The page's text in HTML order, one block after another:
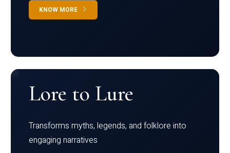
KNOW MORE
Lore to Lure
Transforms myths, legends, and folklore into
engaging narratives